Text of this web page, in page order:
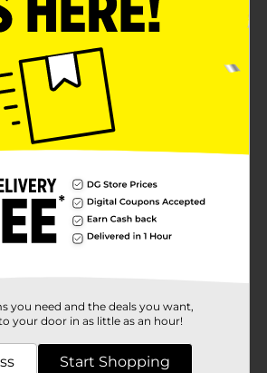
chewy delight of Laffy Taffy
flavor in every bite. Packaged
themed wrapper, this candy is not
also fun, with jokes on every
entertained. With 110 calories per
stretchy texture, Laffy Taffy Gone
for those who love the classic taste
candy. Whether you're enjoying it
satisfaction in every bite.
In Store
1.0 each
32557601
you need and the deals you want,
your door in as little as an hour!
Start Shopping